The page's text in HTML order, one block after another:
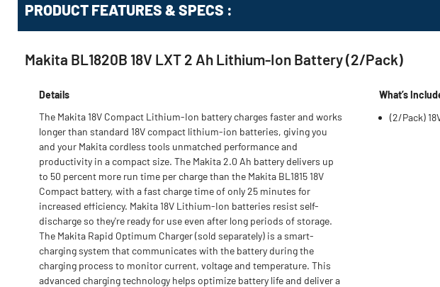
PRODUCT FEATURES & SPECS :
Makita BL1820B 18V LXT 2 Ah Lithium‑Ion Battery (2/Pack)
Details
The Makita 18V Compact Lithium-Ion battery charges faster and works
longer than standard 18V compact lithium-ion batteries, giving you
and your Makita cordless tools unmatched performance and
productivity in a compact size. The Makita 2.0 Ah battery delivers up
to 50 percent more run time per charge than the Makita BL1815 18V
Compact battery, with a fast charge time of only 25 minutes for
increased efficiency. Makita 18V Lithium-Ion batteries resist self-
discharge so they're ready for use even after long periods of storage.
The Makita Rapid Optimum Charger (sold separately) is a smart-
charging system that communicates with the battery during the
charging process to monitor current, voltage and temperature. This
advanced charging technology helps optimize battery life and deliver a
What’s
(2/Pack)